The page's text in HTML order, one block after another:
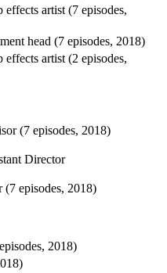
effects artist (7 episodes,
head (7 episodes, 2018)
effects artist (2 episodes,
(7 episodes, 2018)
Director
(7 episodes, 2018)
2018)